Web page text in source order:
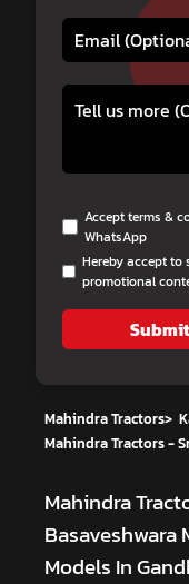
Accept terms &
WhatsApp
Hereby accept to
promotional
Submit
Mahindra Tractors>
Mahindra Tractors -
Mahindra
Basaveshwara
Models In